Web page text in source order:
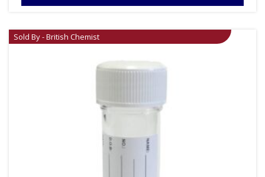
Sold By - British Chemist